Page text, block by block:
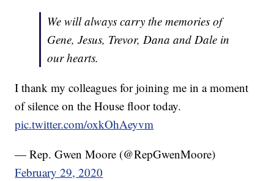
We will always carry the memories of
Gene, Jesus, Trevor, Dana and Dale in
our hearts.
I thank my colleagues for joining me in a moment
of silence on the House floor today.
pic.twitter.com/oxkOhAeyvm
— Rep. Gwen Moore (@RepGwenMoore)
February 29, 2020